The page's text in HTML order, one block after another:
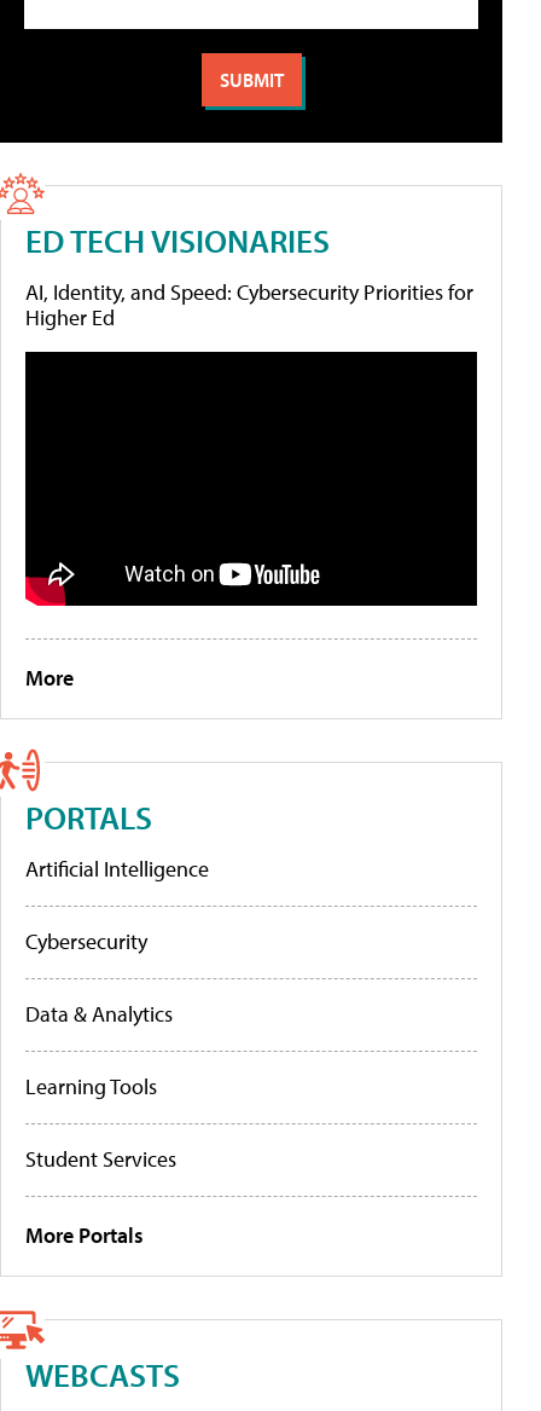
ED TECH VISIONARIES
AI, Identity, and Speed: Cybersecurity Priorities for
Higher Ed
More
PORTALS
Artificial Intelligence
Cybersecurity
Data & Analytics
Learning Tools
Student Services
More Portals
WEBCASTS